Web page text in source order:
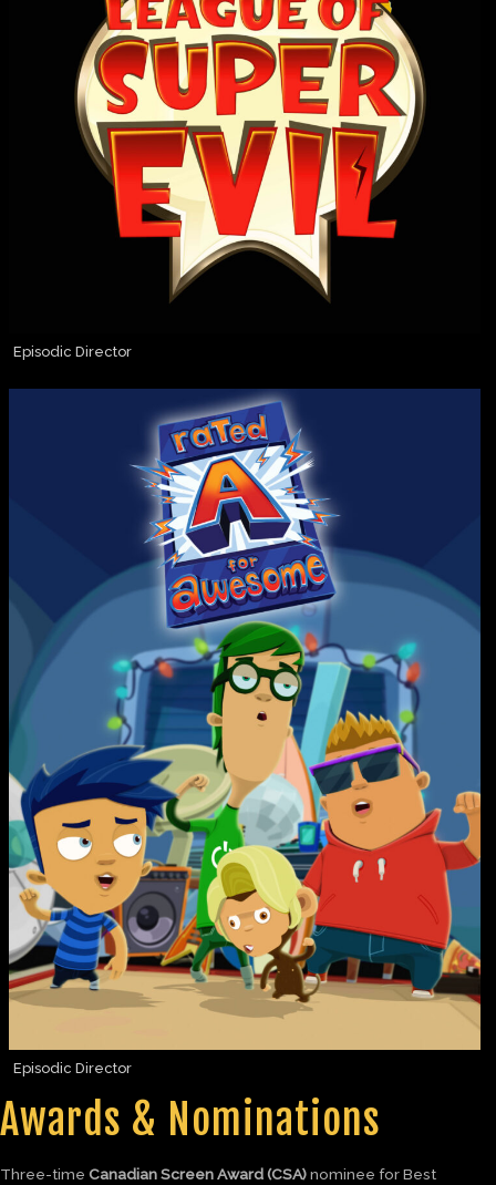
Episodic Director
Episodic Director
Awards & Nominations
Three-time Canadian Screen Award (CSA)nominee for Best